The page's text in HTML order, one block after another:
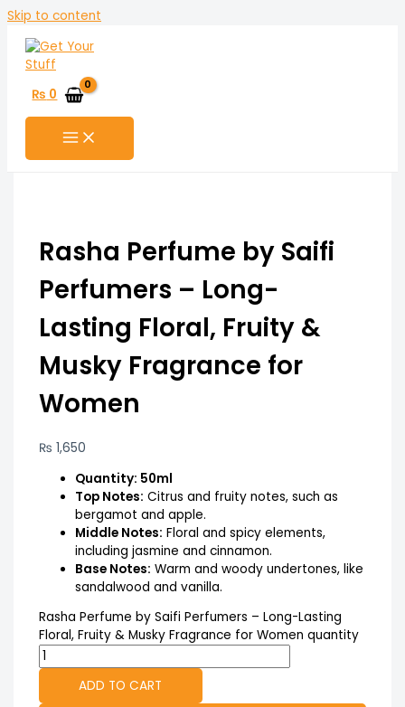
Skip to content
₨ 0
Rasha Perfume by Saifi
Perfumers – Long-
Lasting Floral, Fruity &
Musky Fragrance for
Women
₨ 1,650
Quantity: 50ml
Top Notes: Citrus and fruity notes, such as
bergamot and apple.
Middle Notes: Floral and spicy elements,
including jasmine and cinnamon.
Base Notes: Warm and woody undertones, like
sandalwood and vanilla.
Rasha Perfume by Saifi Perfumers – Long-Lasting
Floral, Fruity & Musky Fragrance for Women quantity
ADD TO CART